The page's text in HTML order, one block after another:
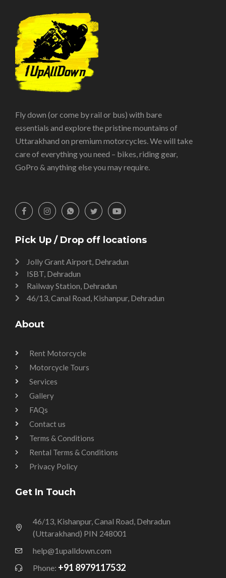
Fly down (or come by rail or bus) with bare
essentials and explore the pristine mountains of
Uttarakhand on premium motorcycles. We will take
care of everything you need – bikes, riding gear,
GoPro & anything else you may require.
Pick Up / Drop off locations
Jolly Grant Airport, Dehradun
ISBT, Dehradun
Railway Station, Dehradun
46/13, Canal Road, Kishanpur, Dehradun
About
Rent Motorcycle
Motorcycle Tours
Services
Gallery
FAQs
Contact us
Terms & Conditions
Rental Terms & Conditions
Privacy Policy
Get In Touch
46/13, Kishanpur, Canal Road, Dehradun
(Uttarakhand) PIN 248001
help@1upalldown.com
Phone: +91 8979117532